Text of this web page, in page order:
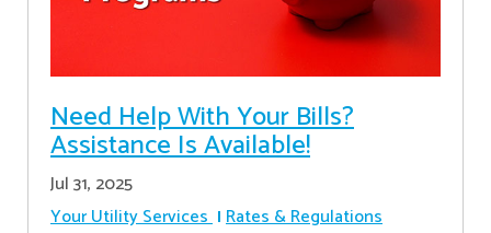
Need Help With Your Bills?
Assistance Is Available!
Jul 31, 2025
Your Utility Services Rates & Regulations